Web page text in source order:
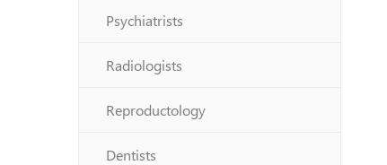
Psychiatrists
Radiologists
Reproductology
Dentists